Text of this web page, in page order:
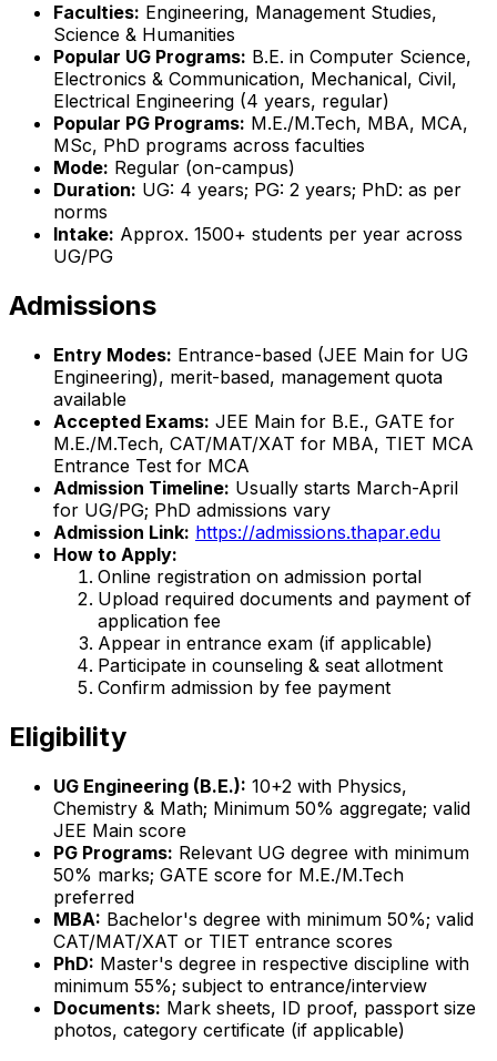
Faculties: Engineering, Management Studies,
Science & Humanities
Popular UG Programs: B.E. in Computer Science,
Electronics & Communication, Mechanical, Civil,
Electrical Engineering (4 years, regular)
Popular PG Programs: M.E./M.Tech, MBA, MCA,
MSc, PhD programs across faculties
Mode: Regular (on-campus)
Duration: UG: 4 years; PG: 2 years; PhD: as per
norms
Intake: Approx. 1500+ students per year across
UG/PG
Admissions
Entry Modes: Entrance-based (JEE Main for UG
Engineering), merit-based, management quota
available
Accepted Exams: JEE Main for B.E., GATE for
M.E./M.Tech, CAT/MAT/XAT for MBA, TIET MCA
Entrance Test for MCA
Admission Timeline: Usually starts March-April
for UG/PG; PhD admissions vary
Admission Link: https://admissions.thapar.edu
How to Apply:
Online registration on admission portal
Upload required documents and payment of
application fee
Appear in entrance exam (if applicable)
Participate in counseling & seat allotment
Confirm admission by fee payment
Eligibility
UG Engineering (B.E.): 10+2 with Physics,
Chemistry & Math; Minimum 50% aggregate; valid
JEE Main score
PG Programs: Relevant UG degree with minimum
50% marks; GATE score for M.E./M.Tech
preferred
MBA: Bachelor's degree with minimum 50%; valid
CAT/MAT/XAT or TIET entrance scores
PhD: Master's degree in respective discipline with
minimum 55%; subject to entrance/interview
Documents: Mark sheets, ID proof, passport size
photos, category certificate (if applicable)